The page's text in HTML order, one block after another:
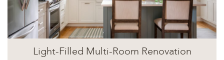
Light-Filled Multi-Room Renovation